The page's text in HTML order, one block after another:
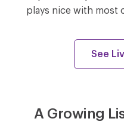
plays nice with most
See
A Growing